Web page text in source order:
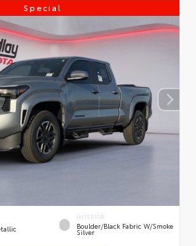
Special
INTERIOR
Boulder/Black Fabric W/Smoke
Silver